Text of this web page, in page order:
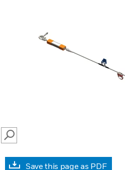
SEARCH
Save this page as PDF